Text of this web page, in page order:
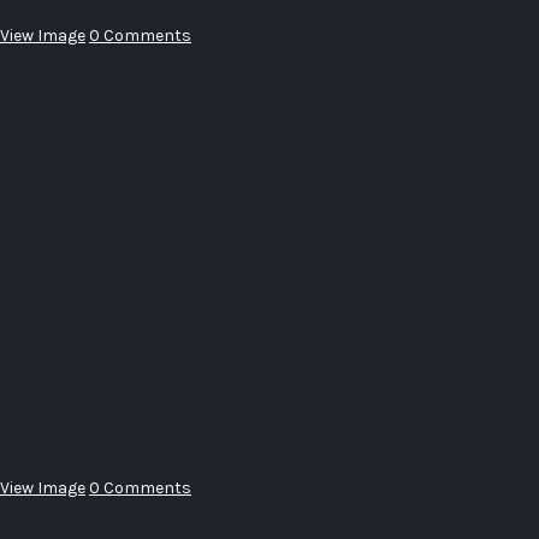
View Image0 Comments
View Image0 Comments